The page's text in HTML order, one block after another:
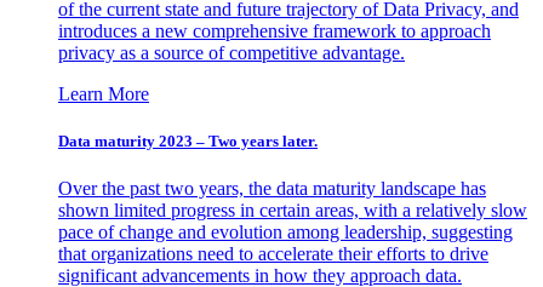
of the current state and future trajectory of Data Privacy, and
introduces a new comprehensive framework to approach
privacy as a source of competitive advantage.
Learn More
Data maturity 2023 – Two years later.
Over the past two years, the data maturity landscape has
shown limited progress in certain areas, with a relatively slow
pace of change and evolution among leadership, suggesting
that organizations need to accelerate their efforts to drive
significant advancements in how they approach data.